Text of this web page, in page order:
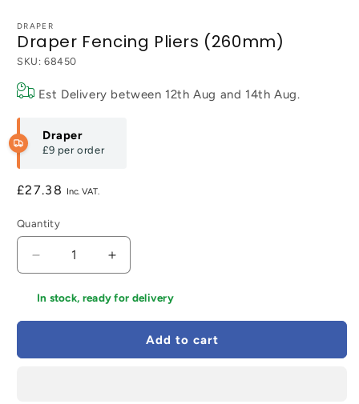
DRAPER
Draper Fencing Pliers (260mm)
SKU: 68450
Est Delivery between 12th Aug and 14th Aug.
Draper
£9 per order
Regular
£27.38
Quantity
Decrease
quantity
for
(260mm)
Increase
quantity
for
Pliers
(260mm)
In stock, ready for delivery
Add to cart